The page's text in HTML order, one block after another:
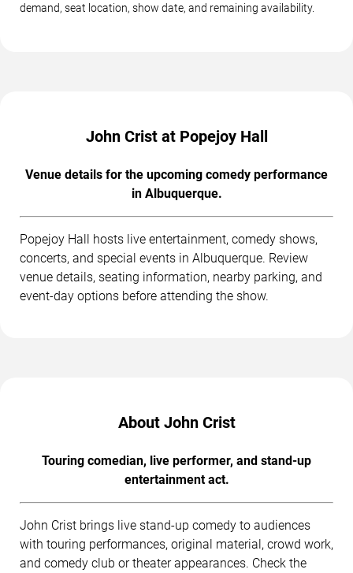
demand, seat location, show date, and remaining availability.
John Crist at Popejoy Hall
Venue details for the upcoming comedy performance
in Albuquerque.
Popejoy Hall hosts live entertainment, comedy shows,
concerts, and special events in Albuquerque. Review
venue details, seating information, nearby parking, and
event-day options before attending the show.
About John Crist
Touring comedian, live performer, and stand-up
entertainment act.
John Crist brings live stand-up comedy to audiences
with touring performances, original material, crowd work,
and comedy club or theater appearances. Check the